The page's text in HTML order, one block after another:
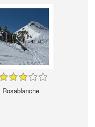
Rosablanche